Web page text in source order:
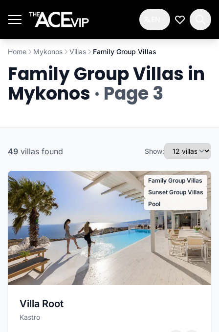
My
Home Mykonos Villas Family Group Villas
Family Group Villas in
Mykonos · Page 3
49 villas found Show:
Family Group Villas
Sunset Group Villas
Pool
Villa Root
Kastro